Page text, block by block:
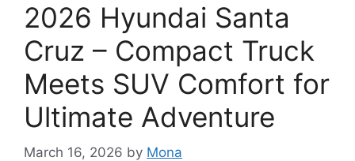
2026 Hyundai Santa
Cruz – Compact Truck
Meets SUV Comfort for
Ultimate Adventure
March 16, 2026 by Mona